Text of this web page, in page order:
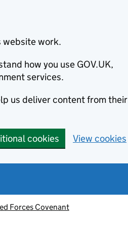
website work.
how you use GOV.UK,
services.
us deliver content from their
cookies View cookies
Forces Covenant